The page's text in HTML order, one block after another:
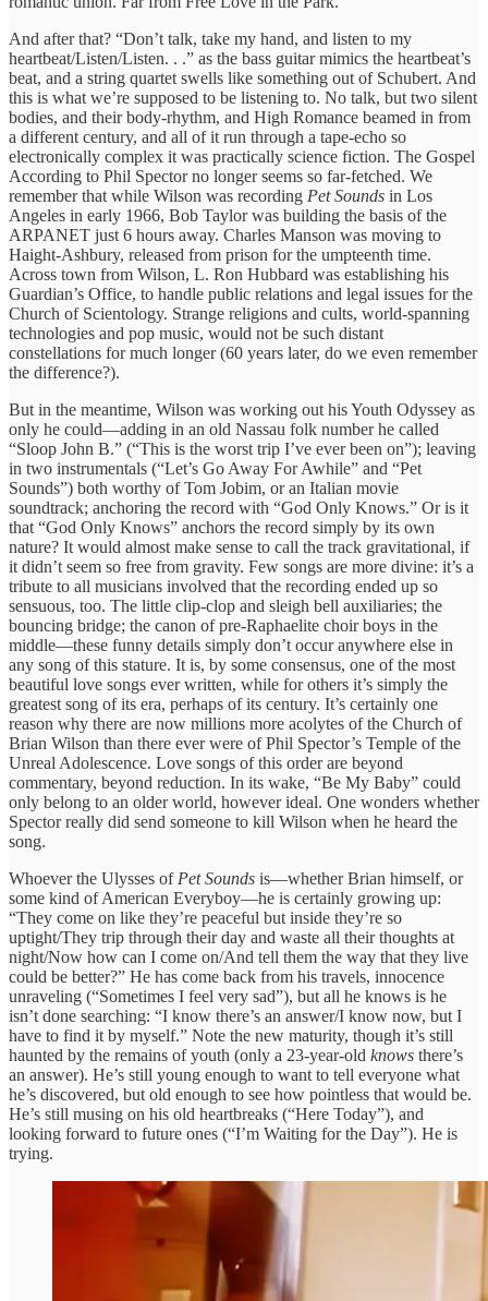
And after that? “Don’t talk, take my hand, and listen to my
heartbeat/Listen/Listen. . .” as the bass guitar mimics the heartbeat’s
beat, and a string quartet swells like something out of Schubert. And
this is what we’re supposed to be listening to. No talk, but two silent
bodies, and their body-rhythm, and High Romance beamed in from
a different century, and all of it run through a tape-echo so
electronically complex it was practically science fiction. The Gospel
According to Phil Spector no longer seems so far-fetched. We
remember that while Wilson was recording Pet Sounds in Los
Angeles in early 1966, Bob Taylor was building the basis of the
ARPANET just 6 hours away. Charles Manson was moving to
Haight-Ashbury, released from prison for the umpteenth time.
Across town from Wilson, L. Ron Hubbard was establishing his
Guardian’s Office, to handle public relations and legal issues for the
Church of Scientology. Strange religions and cults, world-spanning
technologies and pop music, would not be such distant
constellations for much longer (60 years later, do we even remember
the difference?).
But in the meantime, Wilson was working out his Youth Odyssey as
only he could—adding in an old Nassau folk number he called
“Sloop John B.” (“This is the worst trip I’ve ever been on”); leaving
in two instrumentals (“Let’s Go Away For Awhile” and “Pet
Sounds”) both worthy of Tom Jobim, or an Italian movie
soundtrack; anchoring the record with “God Only Knows.” Or is it
that “God Only Knows” anchors the record simply by its own
nature? It would almost make sense to call the track gravitational, if
it didn’t seem so free from gravity. Few songs are more divine: it’s a
tribute to all musicians involved that the recording ended up so
sensuous, too. The little clip-clop and sleigh bell auxiliaries; the
bouncing bridge; the canon of pre-Raphaelite choir boys in the
middle—these funny details simply don’t occur anywhere else in
any song of this stature. It is, by some consensus, one of the most
beautiful love songs ever written, while for others it’s simply the
greatest song of its era, perhaps of its century. It’s certainly one
reason why there are now millions more acolytes of the Church of
Brian Wilson than there ever were of Phil Spector’s Temple of the
Unreal Adolescence. Love songs of this order are beyond
commentary, beyond reduction. In its wake, “Be My Baby” could
only belong to an older world, however ideal. One wonders whether
Spector really did send someone to kill Wilson when he heard the
song.
Whoever the Ulysses of Pet Sounds is—whether Brian himself, or
some kind of American Everyboy—he is certainly growing up:
“They come on like they’re peaceful but inside they’re so
uptight/They trip through their day and waste all their thoughts at
night/Now how can I come on/And tell them the way that they live
could be better?” He has come back from his travels, innocence
unraveling (“Sometimes I feel very sad”), but all he knows is he
isn’t done searching: “I know there’s an answer/I know now, but I
have to find it by myself.” Note the new maturity, though it’s still
haunted by the remains of youth (only a 23-year-old knows there’s
an answer). He’s still young enough to want to tell everyone what
he’s discovered, but old enough to see how pointless that would be.
He’s still musing on his old heartbreaks (“Here Today”), and
looking forward to future ones (“I’m Waiting for the Day”). He is
trying.